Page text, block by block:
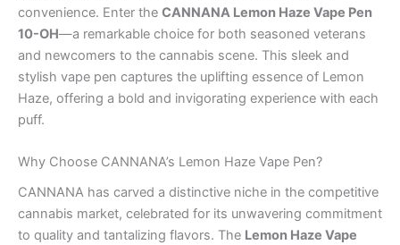
convenience. Enter the CANNANA Lemon Haze Vape Pen
10-OH—a remarkable choice for both seasoned veterans
and newcomers to the cannabis scene. This sleek and
stylish vape pen captures the uplifting essence of Lemon
Haze, offering a bold and invigorating experience with each
puff.
Why Choose CANNANA’s Lemon Haze Vape Pen?
CANNANA has carved a distinctive niche in the competitive
cannabis market, celebrated for its unwavering commitment
to quality and tantalizing flavors. The Lemon Haze Vape